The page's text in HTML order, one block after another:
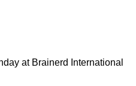
at Brainerd International